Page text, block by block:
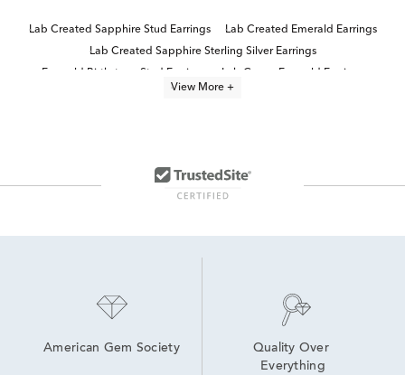
Lab Created Sapphire Stud Earrings
Lab Created Emerald Earrings
Lab Created Sapphire Sterling Silver Earrings
Emerald Birthstone Stud Earrings
Lab Grown Emerald Earrings
Emerald Cut Stud Earrings
Sapphire Stud Earrings
View More +
American Gem Society
Quality Over
Everything